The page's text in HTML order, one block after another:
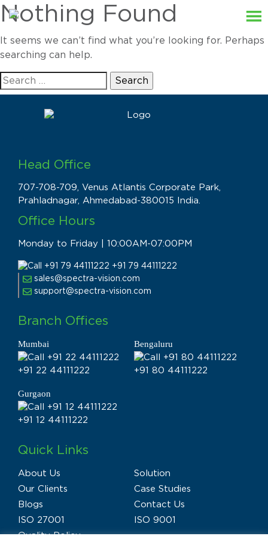
Nothing Found
It seems we can’t find what you’re looking for. Perhaps
searching can help.
Search
for:
Head Office
707-708-709, Venus Atlantis Corporate Park,
Prahladnagar, Ahmedabad-380015 India.
Office Hours
Monday to Friday | 10:00AM-07:00PM
+91 79 44111222
sales@spectra-vision.com
support@spectra-vision.com
Branch Offices
Mumbai
+91 22 44111222
Bengaluru
+91 80 44111222
Gurgaon
+91 12 44111222
Quick Links
About Us
Solution
Our Clients
Case Studies
Blogs
Contact Us
ISO 27001
ISO 9001